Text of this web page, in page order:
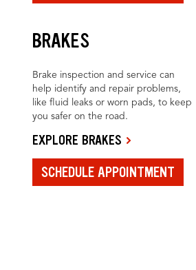
BRAKES
Brake inspection and service can
help identify and repair problems,
like fluid leaks or worn pads, to keep
you safer on the road.
EXPLORE BRAKES
SCHEDULE APPOINTMENT